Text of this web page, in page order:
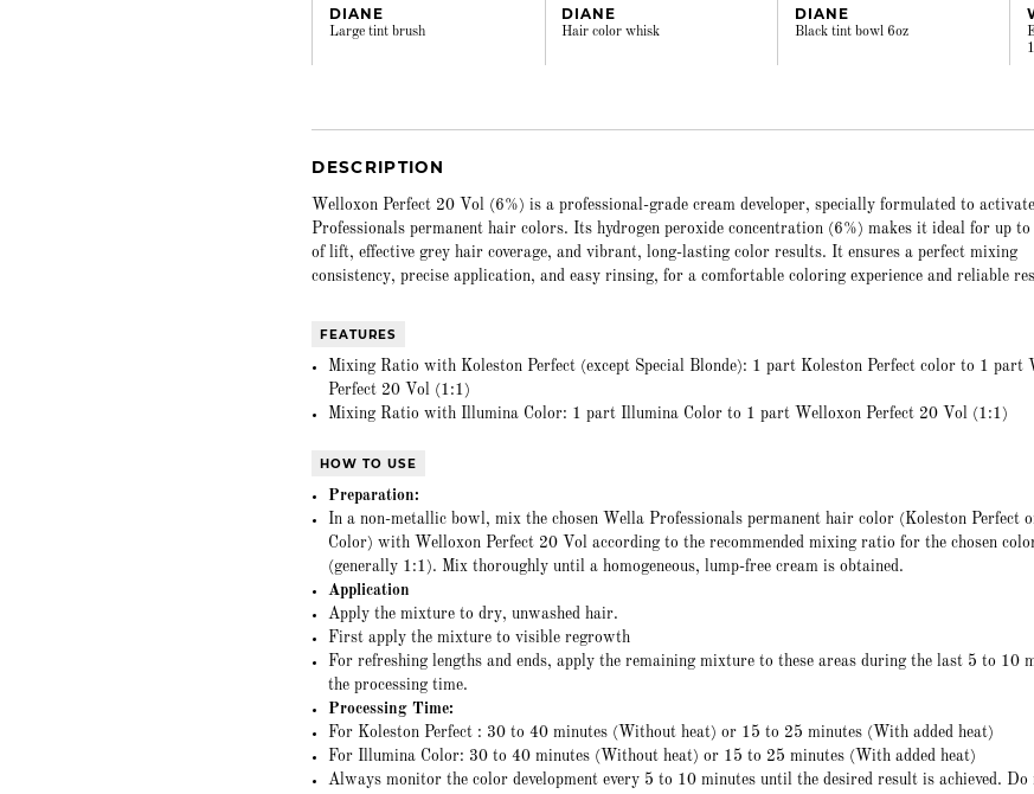
DIANE
Large tint brush
DIANE
Hair color whisk
DIANE
Black tint bowl 6oz
DESCRIPTION
Welloxon Perfect 20 Vol (6%) is a professional-grade cream developer, specially formulated to
Professionals permanent hair colors. Its hydrogen peroxide concentration (6%) makes it ideal for up to
of lift, effective grey hair coverage, and vibrant, long-lasting color results. It ensures a perfect mixing
consistency, precise application, and easy rinsing, for a comfortable coloring experience and reliable
FEATURES
Mixing Ratio with Koleston Perfect (except Special Blonde): 1 part Koleston Perfect color to 1 part
Perfect 20 Vol (1:1)
Mixing Ratio with Illumina Color: 1 part Illumina Color to 1 part Welloxon Perfect 20 Vol (1:1)
HOW TO USE
Preparation:
In a non-metallic bowl, mix the chosen Wella Professionals permanent hair color (Koleston Perfect
Color) with Welloxon Perfect 20 Vol according to the recommended mixing ratio for the chosen
(generally 1:1). Mix thoroughly until a homogeneous, lump-free cream is obtained.
Application
Apply the mixture to dry, unwashed hair.
First apply the mixture to visible regrowth
For refreshing lengths and ends, apply the remaining mixture to these areas during the last 5 to 10
the processing time.
Processing Time:
For Koleston Perfect : 30 to 40 minutes (Without heat) or 15 to 25 minutes (With added heat)
For Illumina Color: 30 to 40 minutes (Without heat) or 15 to 25 minutes (With added heat)
Always monitor the color development every 5 to 10 minutes until the desired result is achieved. Do